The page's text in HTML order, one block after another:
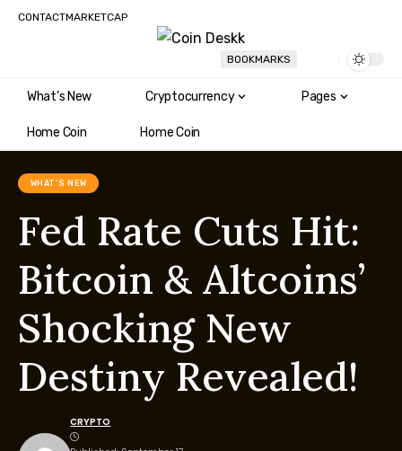
CONTACTMARKETCAP
BOOKMARKS
What’s New Cryptocurrency Pages
Home Coin Home Coin
WHAT'S NEW
Fed Rate Cuts Hit:
Bitcoin & Altcoins’
Shocking New
Destiny Revealed!
CRYPTO